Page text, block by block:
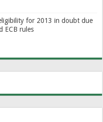
for 2013 in doubt due
ECB rules